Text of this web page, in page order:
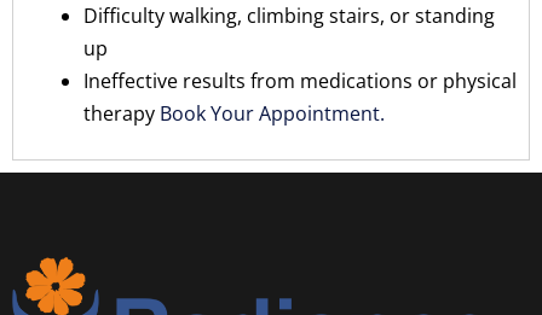
Difficulty walking, climbing stairs, or standing
up
Ineffective results from medications or physical
therapy Book Your Appointment.